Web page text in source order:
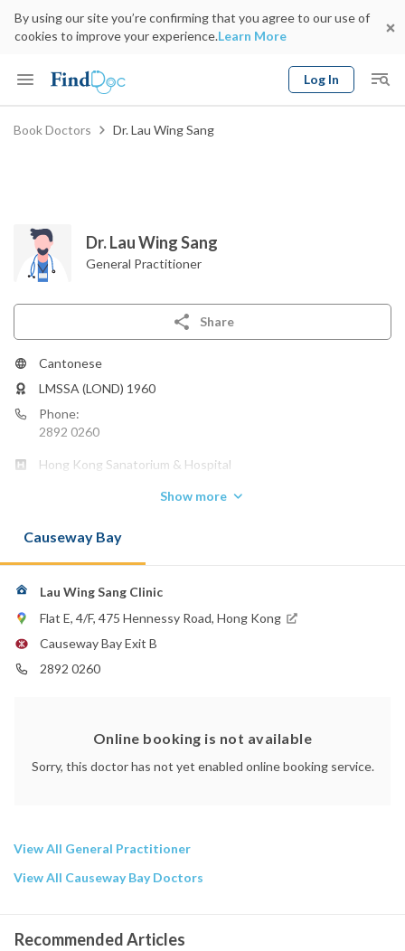
By using our site you’re confirming that you agree to our use of
cookies to improve your experience.Learn More
Log In
Keyword
Book Doctors Dr. Lau Wing Sang
Dr. Lau Wing Sang
General Practitioner
Share
Cantonese
LMSSA (LOND) 1960
Phone:
2892 0260
Hong Kong Sanatorium & Hospital
Show more
Causeway Bay
Lau Wing Sang Clinic
Flat E, 4/F, 475 Hennessy Road, Hong Kong
Causeway Bay Exit B
2892 0260
Online booking is not available
Sorry, this doctor has not yet enabled online booking service.
View All General Practitioner
View All Causeway Bay Doctors
Recommended Articles